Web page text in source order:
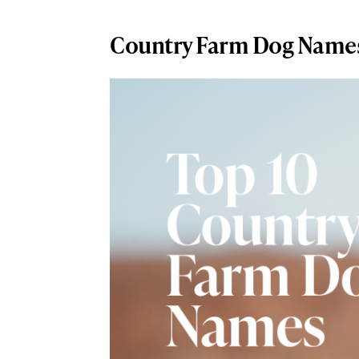
Country Farm Dog